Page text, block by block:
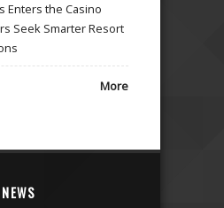
Enters the Casino
Seek Smarter Resort
More